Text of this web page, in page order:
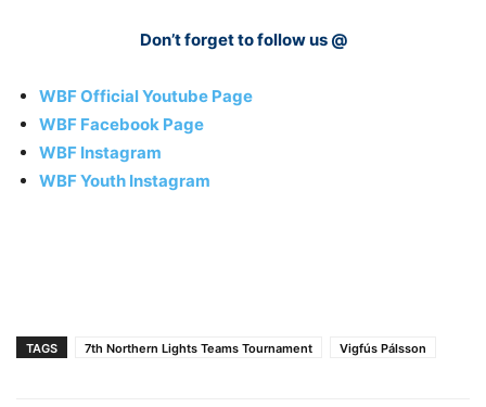
Don’t forget to follow us @
WBF Official Youtube Page
WBF Facebook Page
WBF Instagram
WBF Youth Instagram
TAGS 7th Northern Lights Teams Tournament Vigfús Pálsson